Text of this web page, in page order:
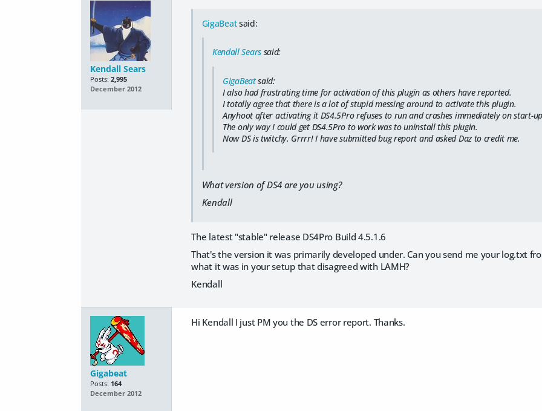
Kendall Sears
Posts: 2,995
December 2012
GigaBeatsaid:
Kendall Searssaid:
GigaBeatsaid:
I also had frustrating time for activation of this plugin as others have reported.
I totally agree that there is a lot of stupid messing around to activate this plugin.
Anyhoot after activating it DS4.5Pro refuses to run and crashes immediately on start-
The only way I could get DS4.5Pro to work was to uninstall this plugin.
Now DS is twitchy. Grrrr! I have submitted bug report and asked Daz to credit me.
What version of DS4 are you using?
Kendall
The latest "stable" release DS4Pro Build 4.5.1.6
That's the version it was primarily developed under. Can you send me your log.txt
what it was in your setup that disagreed with LAMH?
Kendall
Gigabeat
Posts: 164
December 2012
Hi Kendall I just PM you the DS error report. Thanks.